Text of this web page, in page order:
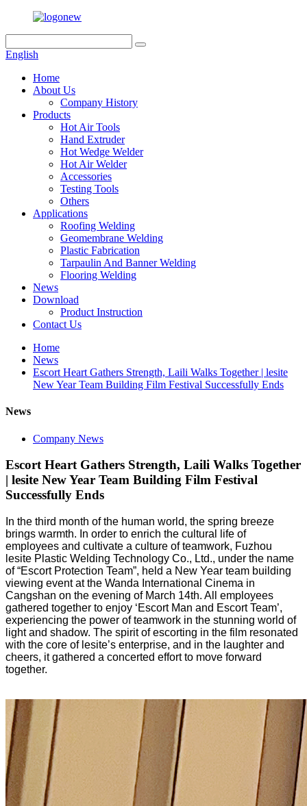
English
Home
About Us
Company History
Products
Hot Air Tools
Hand Extruder
Hot Wedge Welder
Hot Air Welder
Accessories
Testing Tools
Others
Applications
Roofing Welding
Geomembrane Welding
Plastic Fabrication
Tarpaulin And Banner Welding
Flooring Welding
News
Download
Product Instruction
Contact Us
Home
News
Escort Heart Gathers Strength, Laili Walks Together | lesite
New Year Team Building Film Festival Successfully Ends
News
Company News
Escort Heart Gathers Strength, Laili Walks Together
| lesite New Year Team Building Film Festival
Successfully Ends
In the third month of the human world, the spring breeze
brings warmth. In order to enrich the cultural life of
employees and cultivate a culture of teamwork, Fuzhou
lesite Plastic Welding Technology Co., Ltd., under the name
of “Escort Protection Team”, held a New Year team building
viewing event at the Wanda International Cinema in
Cangshan on the evening of March 14th. All employees
gathered together to enjoy ‘Escort Man and Escort Team’,
experiencing the power of teamwork in the stunning world of
light and shadow. The spirit of escorting in the film resonated
with the core of lesite’s enterprise, and in the laughter and
cheers, it gathered a concerted effort to move forward
together.